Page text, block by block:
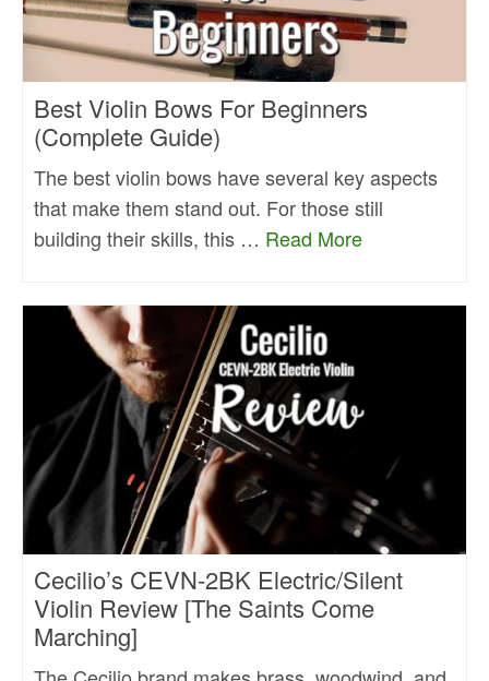
Best Violin Bows For Beginners
(Complete Guide)
The best violin bows have several key aspects
that make them stand out. For those still
building their skills, this … Read More
Cecilio’s CEVN-2BK Electric/Silent
Violin Review [The Saints Come
Marching]